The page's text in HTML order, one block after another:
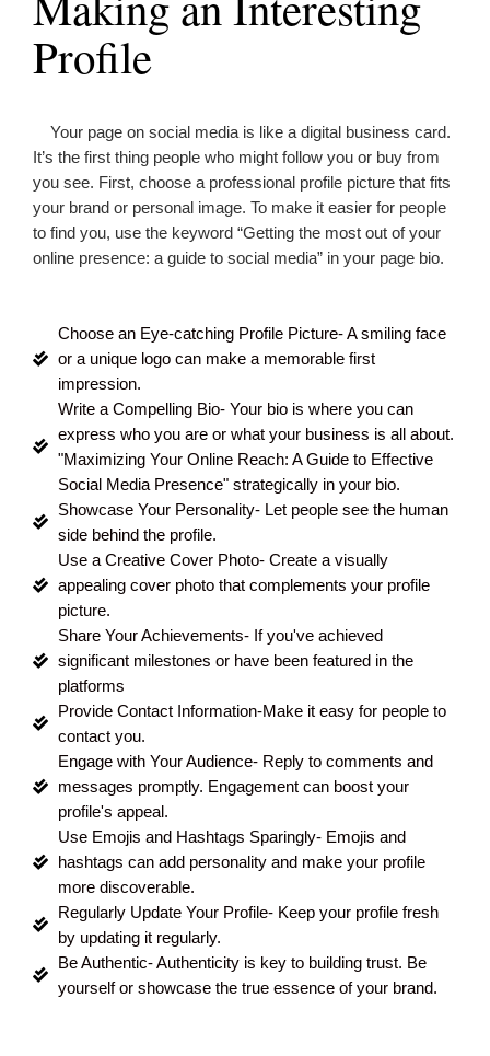
Profile
Your page on social media is like a digital business card.
It’s the first thing people who might follow you or buy from
you see. First, choose a professional profile picture that fits
your brand or personal image. To make it easier for people
to find you, use the keyword “Getting the most out of your
online presence: a guide to social media” in your page bio.
Choose an Eye-catching Profile Picture- A smiling face
or a unique logo can make a memorable first
impression.
Write a Compelling Bio- Your bio is where you can
express who you are or what your business is all about.
"Maximizing Your Online Reach: A Guide to Effective
Social Media Presence" strategically in your bio.
Showcase Your Personality- Let people see the human
side behind the profile.
Use a Creative Cover Photo- Create a visually
appealing cover photo that complements your profile
picture.
Share Your Achievements- If you've achieved
significant milestones or have been featured in the
platforms
Provide Contact Information-Make it easy for people to
contact you.
Engage with Your Audience- Reply to comments and
messages promptly. Engagement can boost your
profile's appeal.
Use Emojis and Hashtags Sparingly- Emojis and
hashtags can add personality and make your profile
more discoverable.
Regularly Update Your Profile- Keep your profile fresh
by updating it regularly.
Be Authentic- Authenticity is key to building trust. Be
yourself or showcase the true essence of your brand.